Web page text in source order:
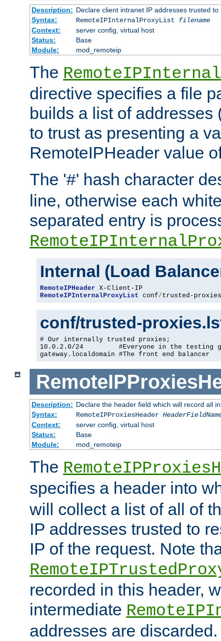
Description: Declare client intranet IP addresses trusted
Syntax:
RemoteIPInternalProxyList filename
Context:
server config, virtual host
Status:
Base
Module:
mod_remoteip
The
directive specifies a file
builds a list of addresses
to trust as presenting a
RemoteIPHeader value
The '#' hash character
line, otherwise each
separated entry is
Internal (Load
RemoteIPHeader
RemoteIPInternalProxyList conf/trusted-proxies
conf/trusted-
# Our internally trusted proxies;
10.0.2.0/24         #Everyone in the testing
gateway.localdomain #The front end balancer
Description: Declare the header field which will record all
Syntax:
RemoteIPProxiesHeader
Context:
server config, virtual host
Status:
Base
Module:
mod_remoteip
The
specifies a header into
will collect a list of all of
IP addresses trusted to
IP of the request. Note
recorded in this header,
intermediate
addresses are discarded.